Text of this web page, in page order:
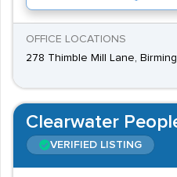
OFFICE LOCATIONS
278 Thimble Mill Lane,
Clearwater
VERIFIED LISTING